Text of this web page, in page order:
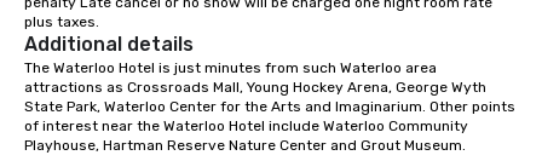
plus taxes.
Additional details
The Waterloo Hotel is just minutes from such Waterloo area
attractions as Crossroads Mall, Young Hockey Arena, George Wyth
State Park, Waterloo Center for the Arts and Imaginarium. Other points
of interest near the Waterloo Hotel include Waterloo Community
Playhouse, Hartman Reserve Nature Center and Grout Museum.